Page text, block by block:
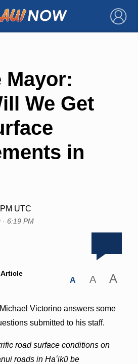
×
Mayor:
We Get
in
UTC
6:19 PM
A A A
Victorino answers some
submitted to his staff.
road surface conditions on
roads in Haʻikū be